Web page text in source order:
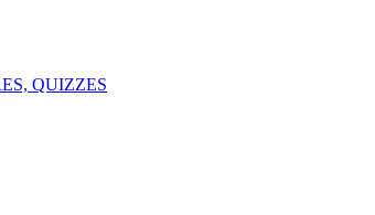
QUIZZES